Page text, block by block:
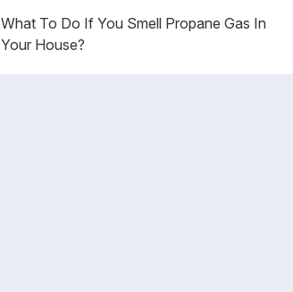
What To Do If You Smell Propane Gas In
Your House?